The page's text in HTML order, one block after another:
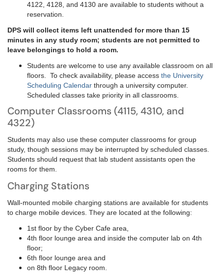
4122, 4128, and 4130 are available to students without a
reservation.
DPS will collect items left unattended for more than 15
minutes in any study room; students are not permitted to
leave belongings to hold a room.
Students are welcome to use any available classroom on all
floors. To check availability, please access the University
Scheduling Calendar through a university computer.
Scheduled classes take priority in all classrooms.
Computer Classrooms (4115, 4310, and
4322)
Students may also use these computer classrooms for group
study, though sessions may be interrupted by scheduled classes.
Students should request that lab student assistants open the
rooms for them.
Charging Stations
Wall-mounted mobile charging stations are available for students
to charge mobile devices. They are located at the following:
1st floor by the Cyber Cafe area,
4th floor lounge area and inside the computer lab on 4th
floor;
6th floor lounge area and
on 8th floor Legacy room.